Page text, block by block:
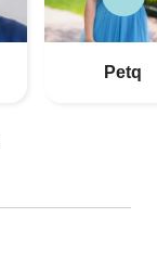
Petq